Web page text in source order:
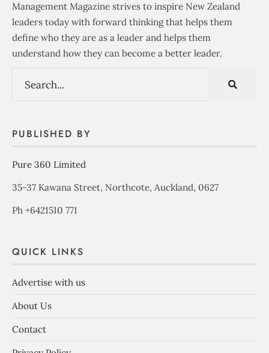
Management Magazine strives to inspire New Zealand
leaders today with forward thinking that helps them
define who they are as a leader and helps them
understand how they can become a better leader.
PUBLISHED BY
Pure 360 Limited
35-37 Kawana Street, Northcote, Auckland, 0627
Ph +6421510 771
QUICK LINKS
Advertise with us
About Us
Contact